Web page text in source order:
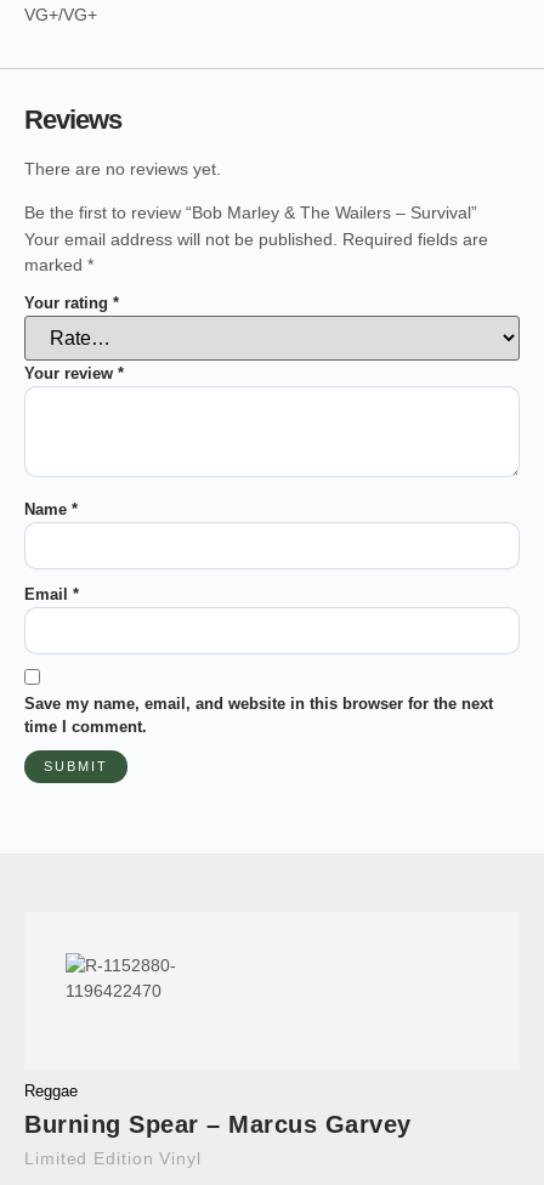
VG+/VG+
Reviews
There are no reviews yet.
Be the first to review “Bob Marley & The Wailers – Survival”
Your email address will not be published.
Required fields are
marked *
Your rating *
Your review *
Name *
Email *
Save my name, email, and website in this browser for the next
time I comment.
Reggae
Burning Spear – Marcus Garvey
Limited Edition Vinyl